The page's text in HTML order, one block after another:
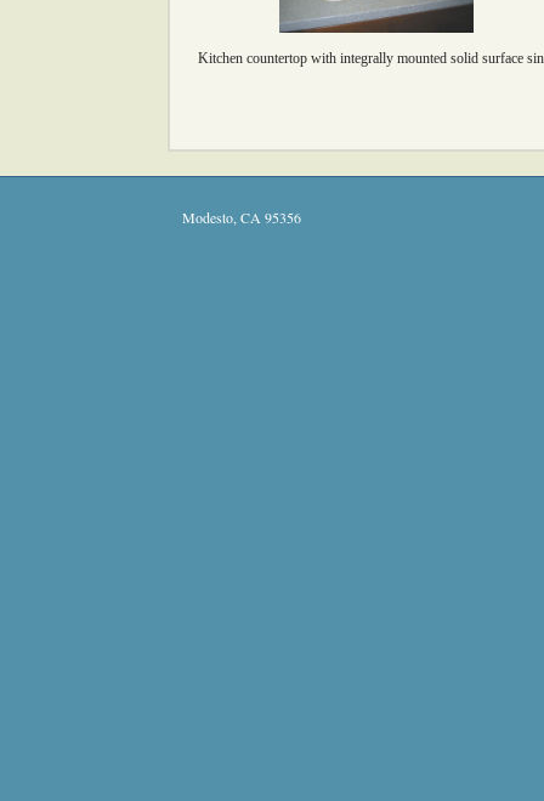
Kitchen countertop with integrally mounted solid surface
Modesto CA 95356